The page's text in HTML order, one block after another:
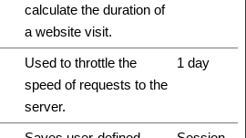
calculate the duration of
a website visit.
Used to throttle the
speed of requests to the
server.
1 day